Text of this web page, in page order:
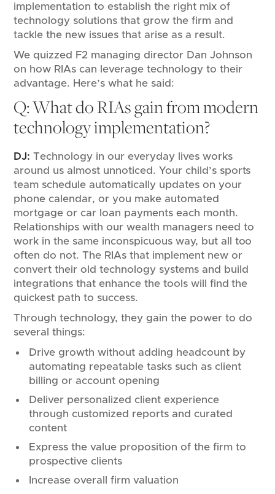
implementation to establish the right mix of
technology solutions that grow the firm and
tackle the new issues that arise as a result.
We quizzed F2 managing director Dan Johnson
on how RIAs can leverage technology to their
advantage. Here’s what he said:
Q: What do RIAs gain from modern
technology implementation?
DJ:Technology in our everyday lives works
around us almost unnoticed. Your child’s sports
team schedule automatically updates on your
phone calendar, or you make automated
mortgage or car loan payments each month.
Relationships with our wealth managers need to
work in the same inconspicuous way, but all too
often do not. The RIAs that implement new or
convert their old technology systems and build
integrations that enhance the tools will find the
quickest path to success.
Through technology, they gain the power to do
several things:
Drive growth without adding headcount by
automating repeatable tasks such as client
billing or account opening
Deliver personalized client experience
through customized reports and curated
content
Express the value proposition of the firm to
prospective clients
Increase overall firm valuation